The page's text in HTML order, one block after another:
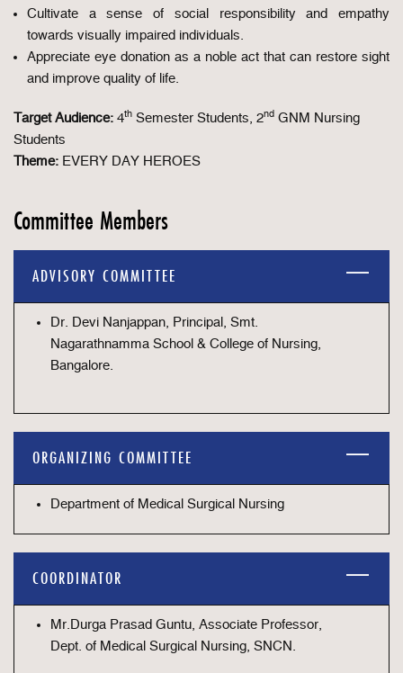
Cultivate a sense of social responsibility and empathy
towards visually impaired individuals.
Appreciate eye donation as a noble act that can restore sight
and improve quality of life.
Target Audience: 4th Semester Students, 2nd GNM Nursing
Students
Theme: EVERY DAY HEROES
Committee Members
ADVISORY COMMITTEE
Dr. Devi Nanjappan, Principal, Smt.
Nagarathnamma School & College of Nursing,
Bangalore.
ORGANIZING COMMITTEE
Department of Medical Surgical Nursing
COORDINATOR
Mr.Durga Prasad Guntu, Associate Professor,
Dept. of Medical Surgical Nursing, SNCN.